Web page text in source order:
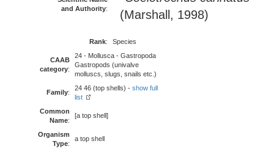
and Authority:
(Marshall, 1998)
Rank: Species
CAAB
category:
24 - Mollusca - Gastropoda
Gastropods (univalve
molluscs, slugs, snails etc.)
Family:
24 46 (top shells) - show full
list
Common
Name:
[a top shell]
Organism
Type:
a top shell